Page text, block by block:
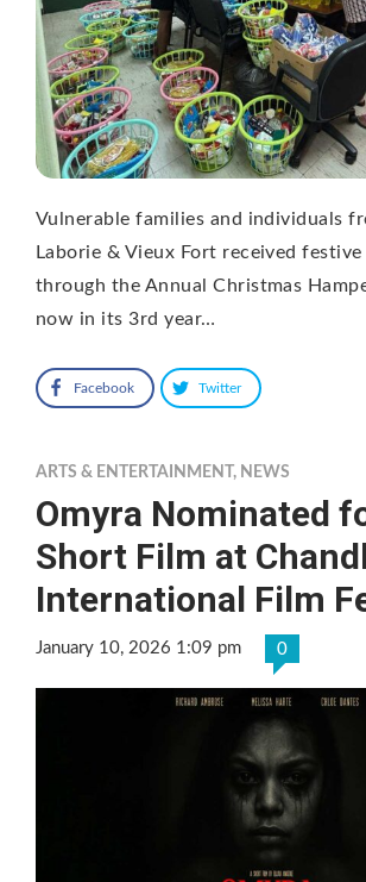
Vulnerable families and individuals
Laborie & Vieux Fort received
through the Annual Christmas
now in its 3rd year…
Facebook Twitter
ARTS & ENTERTAINMENT, NEWS
Omyra Nominated
Short Film at
International Film
January 10, 2026 1:09 pm 0